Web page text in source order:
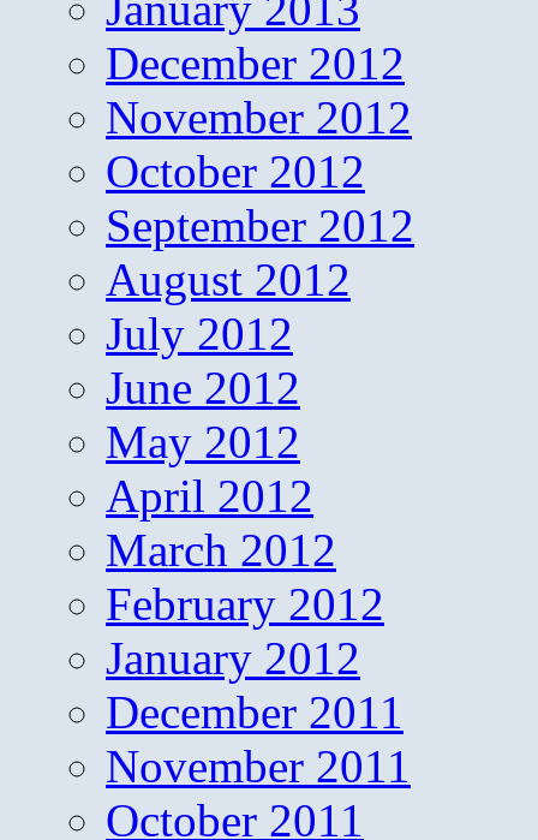
December 2012
November 2012
October 2012
September 2012
August 2012
July 2012
June 2012
May 2012
April 2012
March 2012
February 2012
January 2012
December 2011
November 2011
October 2011